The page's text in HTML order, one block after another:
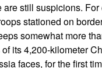
are still suspicions. For
stationed on
somewhat more
its 4,200-kilometer
faces, for the first